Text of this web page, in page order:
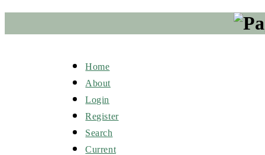
Home
About
Login
Register
Search
Current